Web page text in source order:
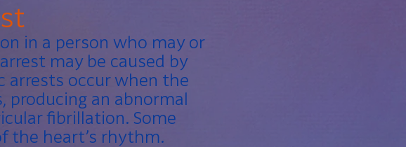
in a person who may or
may be caused by
arrests occur when the
an abnormal
fibrillation. Some
the heart’s rhythm.